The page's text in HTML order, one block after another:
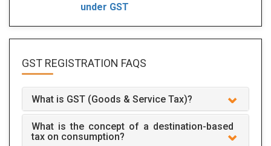
under GST
GST REGISTRATION FAQS
What is GST (Goods & Service Tax)?
What is the concept of a destination-based
tax on consumption?